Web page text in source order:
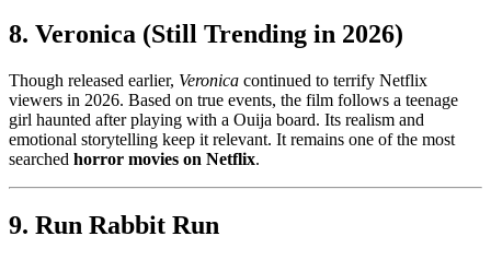
8. Veronica (Still Trending in 2026)
Though released earlier, Veronica continued to terrify Netflix
viewers in 2026. Based on true events, the film follows a teenage
girl haunted after playing with a Ouija board. Its realism and
emotional storytelling keep it relevant. It remains one of the most
searched horror movies on Netflix.
9. Run Rabbit Run